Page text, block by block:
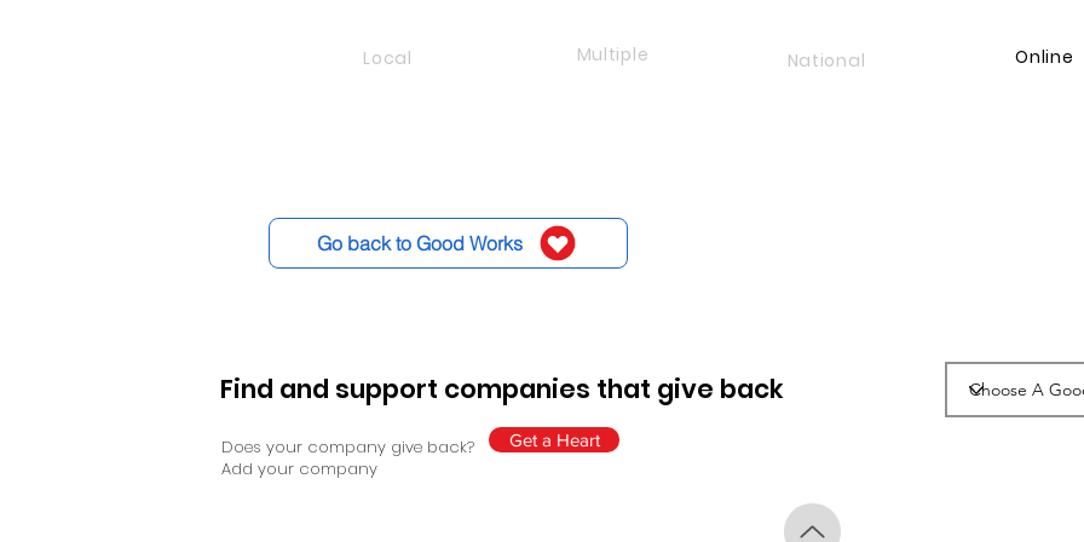
Online
Multiple National
Local
Go back to Good Works
Find and support companies that give back
Does your company give back?
Add your company
Get a Heart